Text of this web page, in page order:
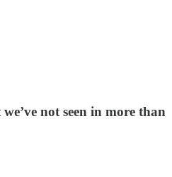
not seen in more than